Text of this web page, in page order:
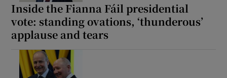
Inside the Fianna Fáil presidential
vote: standing ovations, ‘thunderous’
applause and tears